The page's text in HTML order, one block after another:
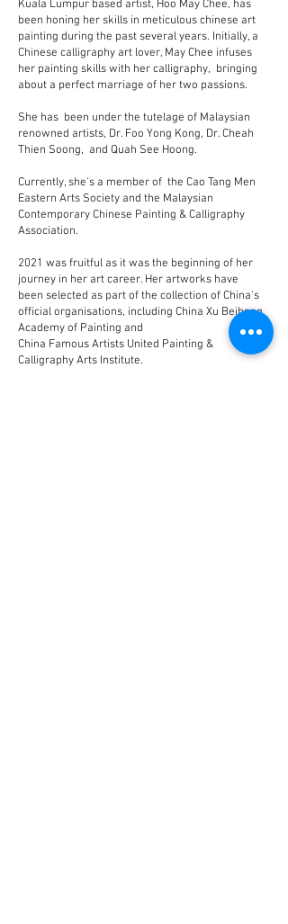
Kuala Lumpur based artist, Hoo May Chee, has
been honing her skills in meticulous chinese art
painting during the past several years. Initially, a
Chinese calligraphy art lover, May Chee infuses
her painting skills with her calligraphy, bringing
about a perfect marriage of her two passions.
She has been under the tutelage of Malaysian
renowned artists, Dr. Foo Yong Kong, Dr. Cheah
Thien Soong, and Quah See Hoong.
Currently, she's a member of the Cao Tang Men
Eastern Arts Society and the Malaysian
Contemporary Chinese Painting & Calligraphy
Association.
2021 was fruitful as it was the beginning of her
journey in her art career. Her artworks have
been selected as part of the collection of China's
official organisations, including China Xu Beihong
Academy of Painting and
China Famous Artists United Painting &
Calligraphy Arts Institute.